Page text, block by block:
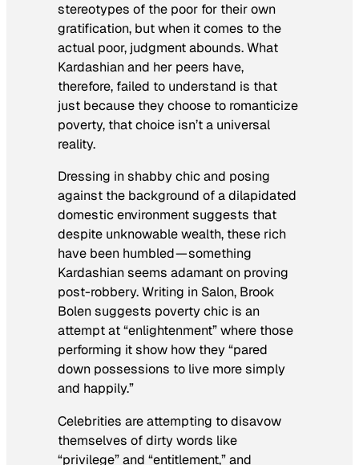
stereotypes of the poor for their own
gratification, but when it comes to the
actual poor, judgment abounds. What
Kardashian and her peers have,
therefore, failed to understand is that
just because they choose to romanticize
poverty, that choice isn’t a universal
reality.
Dressing in shabby chic and posing
against the background of a dilapidated
domestic environment suggests that
despite unknowable wealth, these rich
have been humbled — something
Kardashian seems adamant on proving
post-robbery. Writing in Salon, Brook
Bolen suggests poverty chic is an
attempt at “enlightenment” where those
performing it show how they “pared
down possessions to live more simply
and happily.”
Celebrities are attempting to disavow
themselves of dirty words like
“privilege” and “entitlement,” and